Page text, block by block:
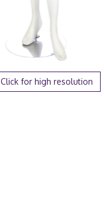
Click for high resolution